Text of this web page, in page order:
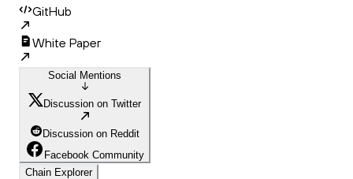
GitHub
White Paper
Social Mentions
Discussion on Twitter
Discussion on Reddit
Facebook Community
Chain Explorer